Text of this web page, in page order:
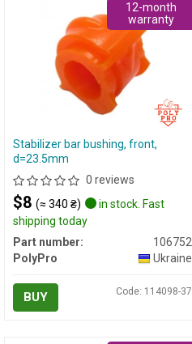
Stabilizer bar bushing, front,
d=23.5mm
0 reviews
$8 (≈ 340 ₴)
in stock. Fast
shipping today
Part number:
106752
PolyPro
Ukraine
BUY Code: 114098-37
12-month
warranty